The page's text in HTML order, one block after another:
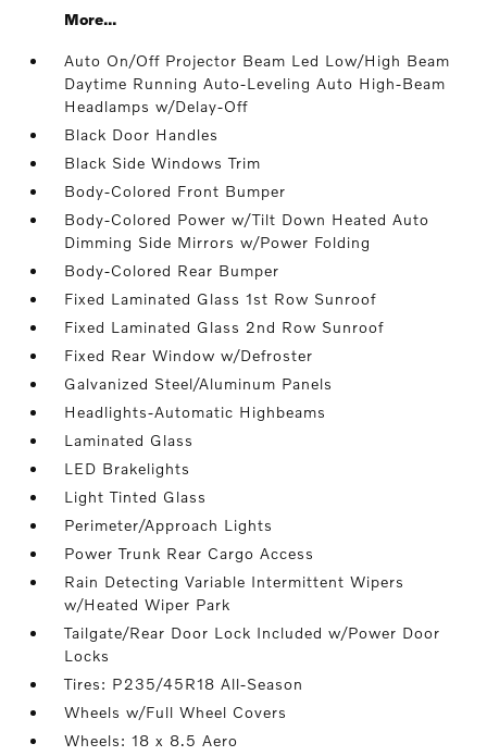
More...
Auto On/Off Projector Beam Led Low/High Beam
Daytime Running Auto-Leveling Auto High-Beam
Headlamps w/Delay-Off
Black Door Handles
Black Side Windows Trim
Body-Colored Front Bumper
Body-Colored Power w/Tilt Down Heated Auto
Dimming Side Mirrors w/Power Folding
Body-Colored Rear Bumper
Fixed Laminated Glass 1st Row Sunroof
Fixed Laminated Glass 2nd Row Sunroof
Fixed Rear Window w/Defroster
Galvanized Steel/Aluminum Panels
Headlights-Automatic Highbeams
Laminated Glass
LED Brakelights
Light Tinted Glass
Perimeter/Approach Lights
Power Trunk Rear Cargo Access
Rain Detecting Variable Intermittent Wipers
w/Heated Wiper Park
Tailgate/Rear Door Lock Included w/Power Door
Locks
Tires: P235/45R18 All-Season
Wheels w/Full Wheel Covers
Wheels: 18 x 8.5 Aero